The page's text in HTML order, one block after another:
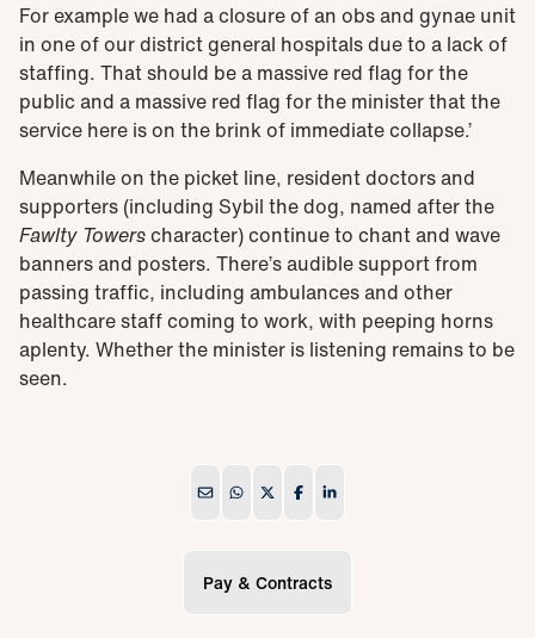
For example we had a closure of an obs and gynae unit
in one of our district general hospitals due to a lack of
staffing. That should be a massive red flag for the
public and a massive red flag for the minister that the
service here is on the brink of immediate collapse.’
Meanwhile on the picket line, resident doctors and
supporters (including Sybil the dog, named after the
Fawlty Towerscharacter) continue to chant and wave
banners and posters. There’s audible support from
passing traffic, including ambulances and other
healthcare staff coming to work, with peeping horns
aplenty. Whether the minister is listening remains to be
seen.
Pay & Contracts